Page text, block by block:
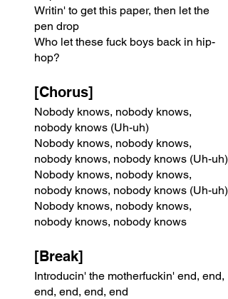
Writin' to get this paper, then let the
pen drop
Who let these fuck boys back in hip-
hop?
[Chorus]
Nobody knows, nobody knows,
nobody knows (Uh-uh)
Nobody knows, nobody knows,
nobody knows, nobody knows (Uh-uh)
Nobody knows, nobody knows,
nobody knows, nobody knows (Uh-uh)
Nobody knows, nobody knows,
nobody knows, nobody knows
[Break]
Introducin' the motherfuckin' end, end,
end, end, end, end